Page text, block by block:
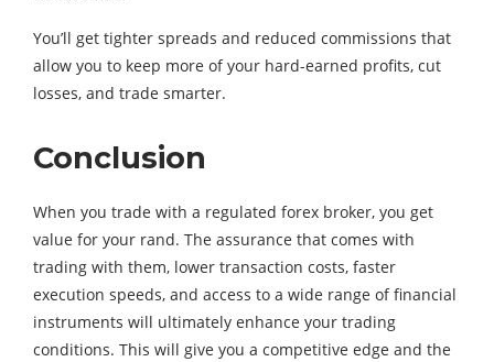
You’ll get tighter spreads and reduced commissions that
allow you to keep more of your hard-earned profits, cut
losses, and trade smarter.
Conclusion
When you trade with a regulated forex broker, you get
value for your rand. The assurance that comes with
trading with them, lower transaction costs, faster
execution speeds, and access to a wide range of financial
instruments will ultimately enhance your trading
conditions. This will give you a competitive edge and the